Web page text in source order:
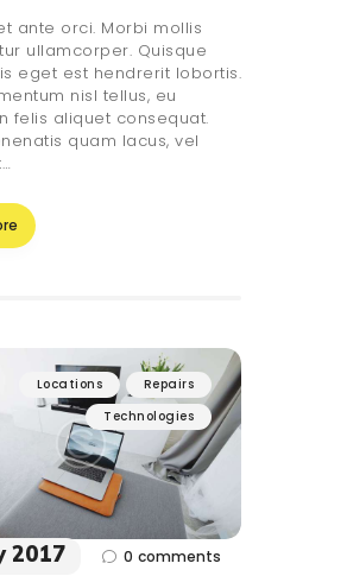
ante orci. Morbi mollis
ullamcorper. Quisque
eget est hendrerit lobortis.
nisl tellus, eu
felis aliquet consequat.
quam lacus, vel
Locations
Repairs
Technologies
2017 0 comments